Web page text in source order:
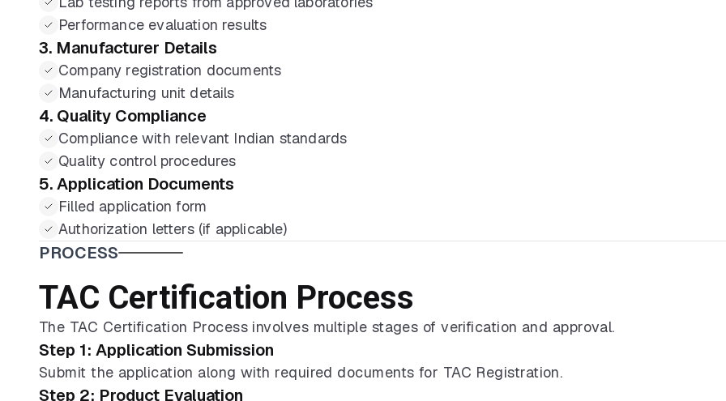
Performance evaluation results
3. Manufacturer Details
Company registration documents
Manufacturing unit details
4. Quality Compliance
Compliance with relevant Indian standards
Quality control procedures
5. Application Documents
Filled application form
Authorization letters (if applicable)
PROCESS
TAC Certification Process
The TAC Certification Process involves multiple stages of verification and approval.
Step 1: Application Submission
Submit the application along with required documents for TAC Registration.
Step 2: Product Evaluation